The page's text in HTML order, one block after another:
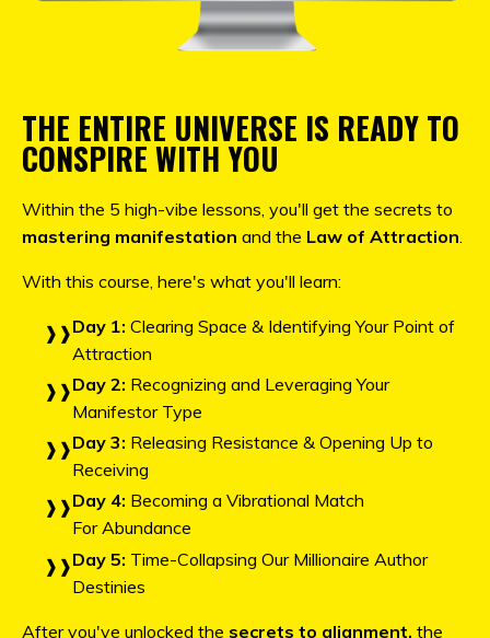
THE ENTIRE UNIVERSE IS READY TO
CONSPIRE WITH YOU
Within the 5 high-vibe lessons, you'll get the secrets to
mastering manifestation and the Law of Attraction
With this course, here's what you'll learn:
Day 1: Clearing Space & Identifying Your Point of
Attraction
Day 2: Recognizing and Leveraging Your
Manifestor Type
Day 3: Releasing Resistance & Opening Up to
Receiving
Day 4: Becoming a Vibrational Match
For Abundance
Day 5: Time-Collapsing Our Millionaire Author
Destinies
After you've unlocked the secrets to alignment, the